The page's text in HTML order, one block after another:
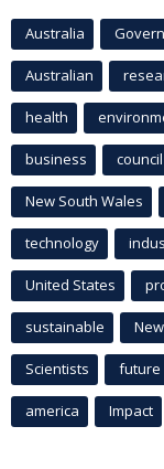
Australia
Australian
health
business council
New South Wales
technology
United States
sustainable
Scientists future
america Impact